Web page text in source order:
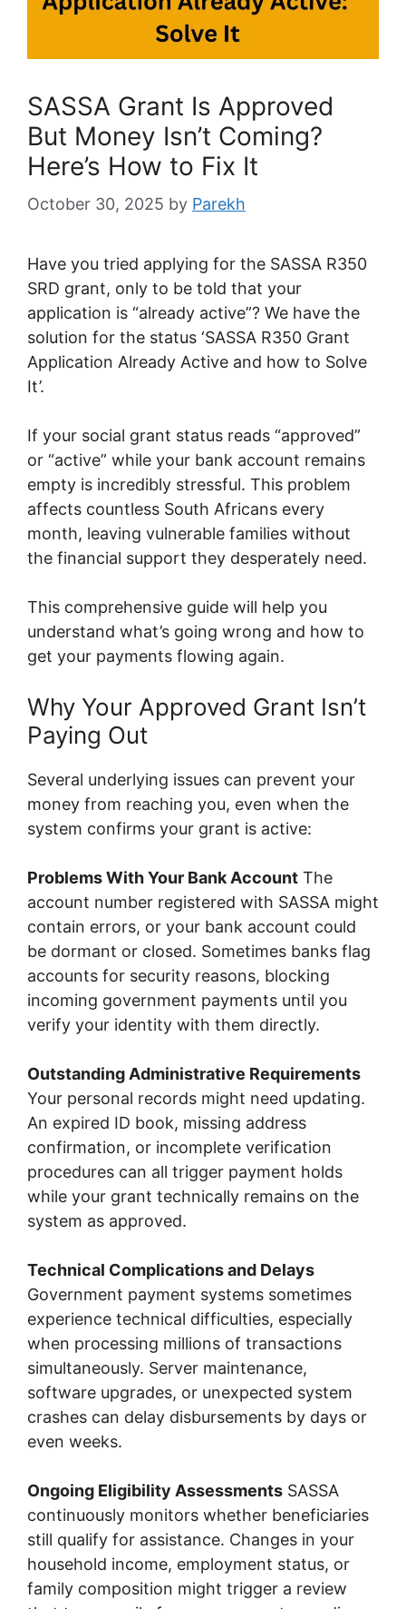
SASSA Grant Is Approved
But Money Isn’t Coming?
Here’s How to Fix It
October 30, 2025 by Parekh
Have you tried applying for the SASSA R350
SRD grant, only to be told that your
application is “already active”? We have the
solution for the status ‘SASSA R350 Grant
Application Already Active and how to Solve
It’.
If your social grant status reads “approved”
or “active” while your bank account remains
empty is incredibly stressful. This problem
affects countless South Africans every
month, leaving vulnerable families without
the financial support they desperately need.
This comprehensive guide will help you
understand what’s going wrong and how to
get your payments flowing again.
Why Your Approved Grant Isn’t
Paying Out
Several underlying issues can prevent your
money from reaching you, even when the
system confirms your grant is active:
Problems With Your Bank Account The
account number registered with SASSA might
contain errors, or your bank account could
be dormant or closed. Sometimes banks flag
accounts for security reasons, blocking
incoming government payments until you
verify your identity with them directly.
Outstanding Administrative Requirements
Your personal records might need updating.
An expired ID book, missing address
confirmation, or incomplete verification
procedures can all trigger payment holds
while your grant technically remains on the
system as approved.
Technical Complications and Delays
Government payment systems sometimes
experience technical difficulties, especially
when processing millions of transactions
simultaneously. Server maintenance,
software upgrades, or unexpected system
crashes can delay disbursements by days or
even weeks.
Ongoing Eligibility Assessments SASSA
continuously monitors whether beneficiaries
still qualify for assistance. Changes in your
household income, employment status, or
family composition might trigger a review